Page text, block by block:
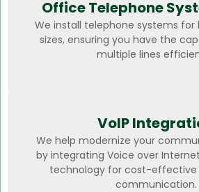
Office Telephone
We install telephone systems for
sizes, ensuring you have the
multiple lines
VoIP
We help modernize your
by integrating Voice over
technology for cost-effective
communication.